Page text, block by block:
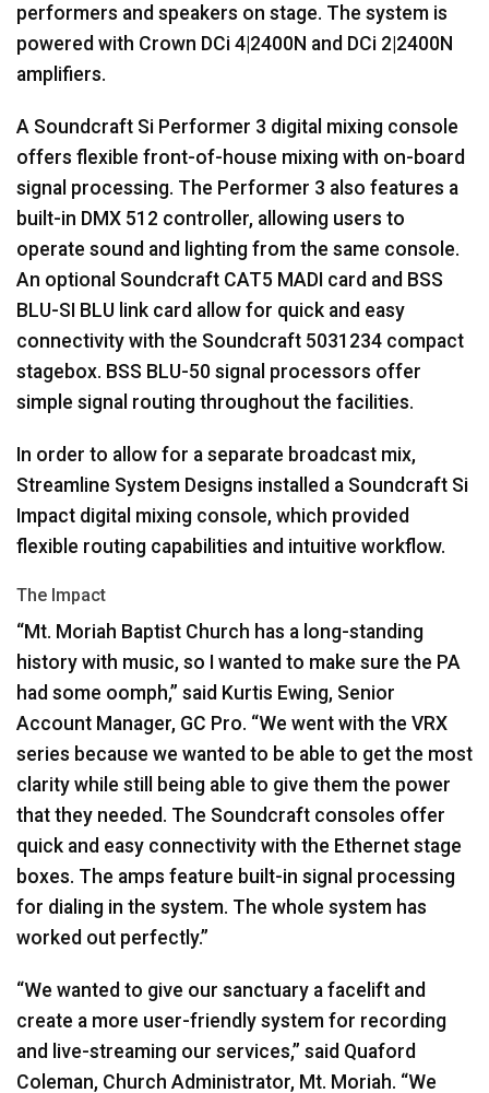
performers and speakers on stage. The system is
powered with Crown DCi 4|2400N and DCi 2|2400N
amplifiers.
A Soundcraft Si Performer 3 digital mixing console
offers flexible front-of-house mixing with on-board
signal processing. The Performer 3 also features a
built-in DMX 512 controller, allowing users to
operate sound and lighting from the same console.
An optional Soundcraft CAT5 MADI card and BSS
BLU-SI BLU link card allow for quick and easy
connectivity with the Soundcraft 5031234 compact
stagebox. BSS BLU-50 signal processors offer
simple signal routing throughout the facilities.
In order to allow for a separate broadcast mix,
Streamline System Designs installed a Soundcraft Si
Impact digital mixing console, which provided
flexible routing capabilities and intuitive workflow.
The Impact
“Mt. Moriah Baptist Church has a long-standing
history with music, so I wanted to make sure the PA
had some oomph,” said Kurtis Ewing, Senior
Account Manager, GC Pro. “We went with the VRX
series because we wanted to be able to get the most
clarity while still being able to give them the power
that they needed. The Soundcraft consoles offer
quick and easy connectivity with the Ethernet stage
boxes. The amps feature built-in signal processing
for dialing in the system. The whole system has
worked out perfectly.”
“We wanted to give our sanctuary a facelift and
create a more user-friendly system for recording
and live-streaming our services,” said Quaford
Coleman, Church Administrator, Mt. Moriah. “We